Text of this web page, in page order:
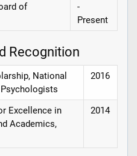
of
-
Present
Recognition
National
2016
Excellence in
Academics,
2014